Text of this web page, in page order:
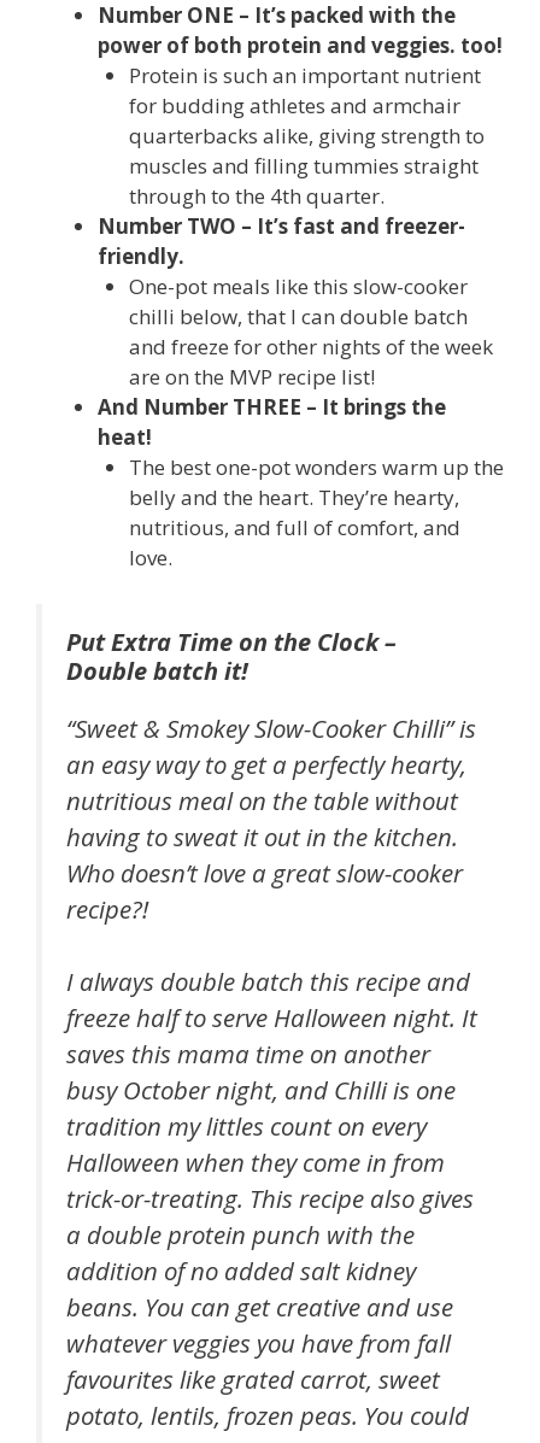
Number ONE – It’s packed with the
power of both protein and veggies. too!
Protein is such an important nutrient
for budding athletes and armchair
quarterbacks alike, giving strength to
muscles and filling tummies straight
through to the 4th quarter.
Number TWO – It’s fast and freezer-
friendly.
One-pot meals like this slow-cooker
chilli below, that I can double batch
and freeze for other nights of the week
are on the MVP recipe list!
And Number THREE – It brings the
heat!
The best one-pot wonders warm up the
belly and the heart. They’re hearty,
nutritious, and full of comfort, and
love.
Put Extra Time on the Clock –
Double batch it!
“Sweet & Smokey Slow-Cooker Chilli” is
an easy way to get a perfectly hearty,
nutritious meal on the table without
having to sweat it out in the kitchen.
Who doesn’t love a great slow-cooker
recipe?!
I always double batch this recipe and
freeze half to serve Halloween night. It
saves this mama time on another
busy October night, and Chilli is one
tradition my littles count on every
Halloween when they come in from
trick-or-treating. This recipe also gives
a double protein punch with the
addition of no added salt kidney
beans. You can get creative and use
whatever veggies you have from fall
favourites like grated carrot, sweet
potato, lentils, frozen peas. You could